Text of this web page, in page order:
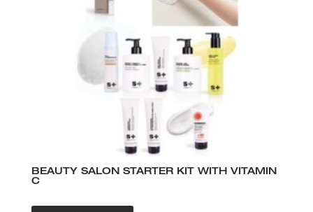
BEAUTY SALON STARTER KIT WITH VITAMIN
C